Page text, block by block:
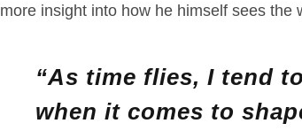
more insight into how he himself sees the
“As time flies, I tend
when it comes to